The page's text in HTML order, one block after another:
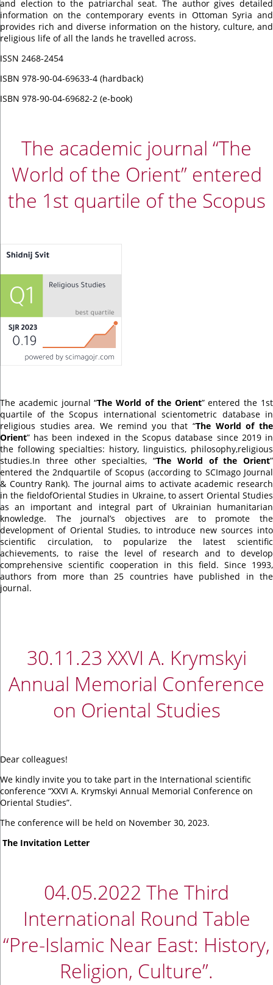
and election to the patriarchal seat. The author gives detailed
information on the contemporary events in Ottoman Syria and
provides rich and diverse information on the history, culture, and
religious life of all the lands he travelled across.
ISSN 2468-2454
ISBN 978-90-04-69633-4 (hardback)
ISBN 978-90-04-69682-2 (e-book)
The academic journal “The
World of the Orient” entered
the 1st quartile of the Scopus
The academic journal “The World of the Orient” entered the 1st
quartile of the Scopus international scientometric database in
religious studies area. We remind you that “The World of the
Orient” has been indexed in the Scopus database since 2019 in
the following specialties: history, linguistics, philosophy,religious
studies.In three other specialties, “The World of the Orient”
entered the 2ndquartile of Scopus (according to SCImago Journal
& Country Rank). The journal aims to activate academic research
in the fieldofOriental Studies in Ukraine, to assert Oriental Studies
as an important and integral part of Ukrainian humanitarian
knowledge. The journal’s objectives are to promote the
development of Oriental Studies, to introduce new sources into
scientific circulation, to popularize the latest scientific
achievements, to raise the level of research and to develop
comprehensive scientific cooperation in this field. Since 1993,
authors from more than 25 countries have published in the
journal.
30.11.23 ХХVI A. Krymskyi
Annual Memorial Conference
on Oriental Studies
Dear colleagues!
We kindly invite you to take part in the International scientific
conference “ХХVI A. Krymskyi Annual Memorial Conference on
Oriental Studies”.
The conference will be held on November 30, 2023.
The Invitation Letter
04.05.2022 The Third
International Round Table
“Pre-Islamic Near East: History,
Religion, Culture”.